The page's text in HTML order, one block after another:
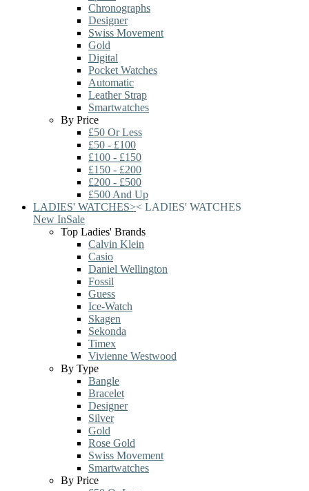
Chronographs
Designer
Swiss Movement
Gold
Digital
Pocket Watches
Automatic
Leather Strap
Smartwatches
By Price
£50 Or Less
£50 - £100
£100 - £150
£150 - £200
£200 - £500
£500 And Up
LADIES' WATCHES>< LADIES' WATCHES
New InSale
Top Ladies' Brands
Calvin Klein
Casio
Daniel Wellington
Fossil
Guess
Ice-Watch
Skagen
Sekonda
Timex
Vivienne Westwood
By Type
Bangle
Bracelet
Designer
Silver
Gold
Rose Gold
Swiss Movement
Smartwatches
By Price